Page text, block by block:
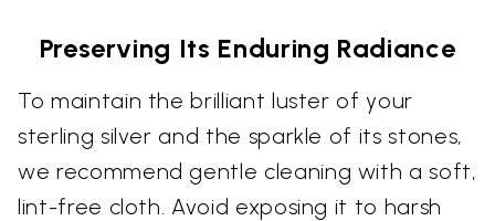
Preserving Its Enduring Radiance
To maintain the brilliant luster of your
sterling silver and the sparkle of its stones,
we recommend gentle cleaning with a soft,
lint-free cloth. Avoid exposing it to harsh